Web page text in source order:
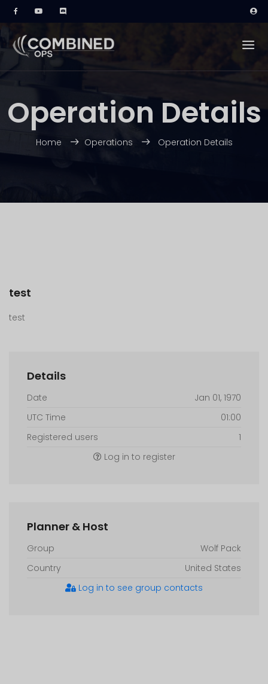
Operation Details
Home Operations Operation Details
test
test
Details
Date
Jan 01, 1970
UTC Time
01:00
Registered users
1
Log in to register
Planner & Host
Group
Wolf Pack
Country
United States
Log in to see group contacts